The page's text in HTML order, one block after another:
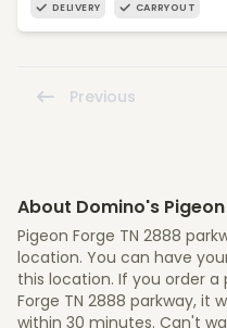
DELIVERY CARRYOUT
Previous
About Domino's
Pigeon Forge TN 2888
location. You can have
this location. If you order a
Forge TN 2888 parkway, it
within 30 minutes. Can't